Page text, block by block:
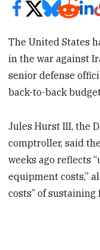
The United States
in the war against
senior defense
back-to-back
Jules Hurst III, the
comptroller, said
weeks ago reflects
equipment costs,”
costs” of